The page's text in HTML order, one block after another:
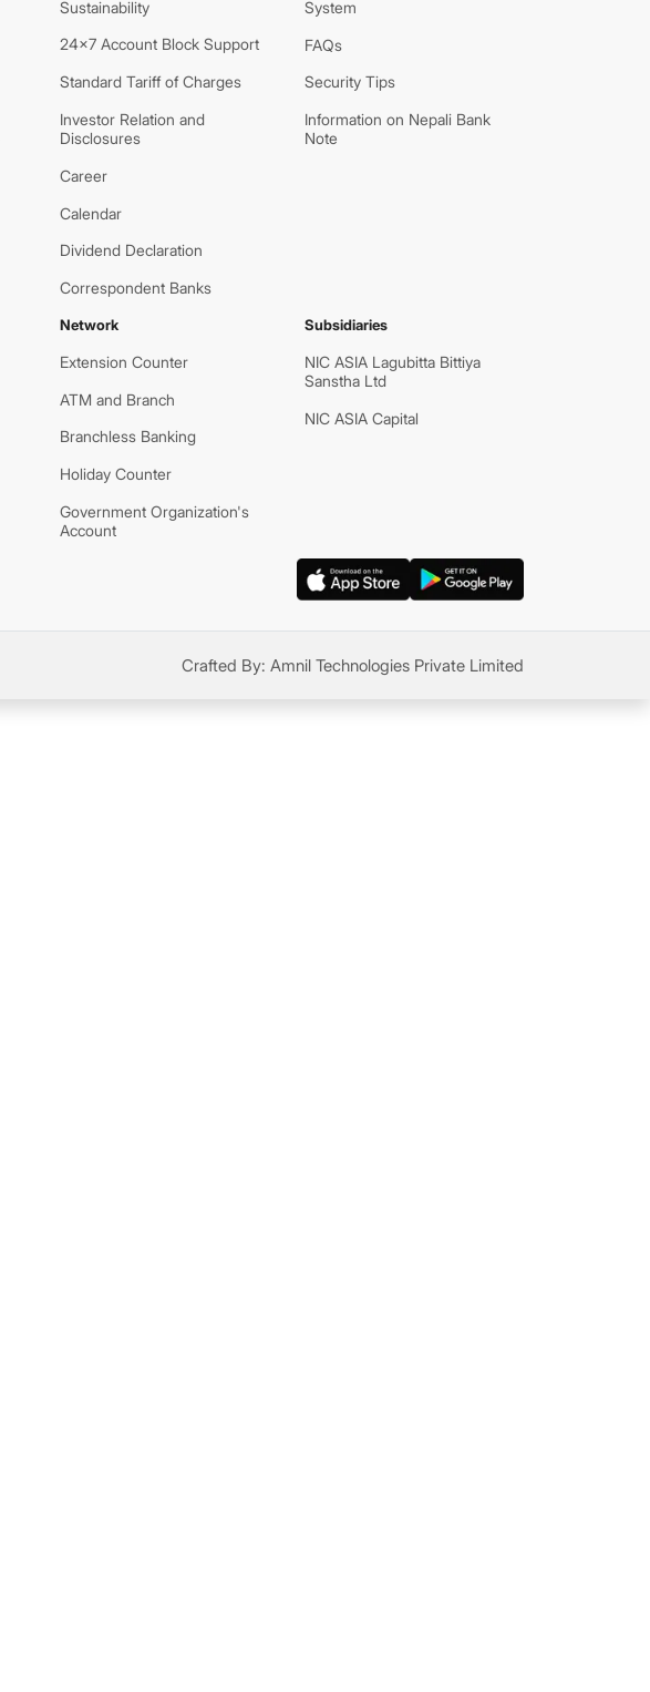
Sustainability
24x7 Account Block Support
Standard Tariff of Charges
Investor Relation and
Disclosures
Career
Calendar
Dividend Declaration
Correspondent Banks
System
FAQs
Security Tips
Information on Nepali Bank
Note
Network
Extension Counter
ATM and Branch
Branchless Banking
Holiday Counter
Government Organization's
Account
Subsidiaries
NIC ASIA Lagubitta Bittiya
Sanstha Ltd
NIC ASIA Capital
Crafted By: Amnil Technologies Private Limited